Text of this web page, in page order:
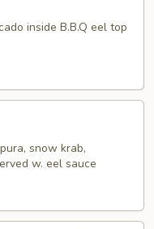
inside B.B.Q eel top
snow krab,
w. eel sauce